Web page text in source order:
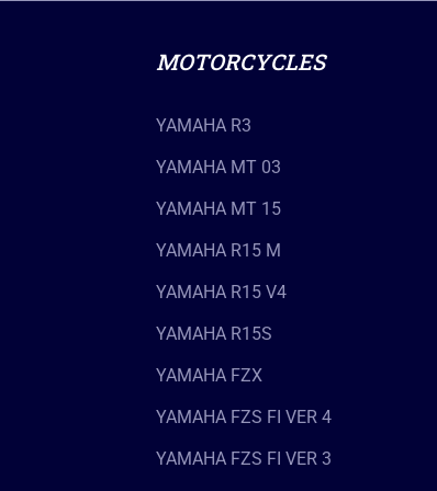
MOTORCYCLES
YAMAHA R3
YAMAHA MT 03
YAMAHA MT 15
YAMAHA R15 M
YAMAHA R15 V4
YAMAHA R15S
YAMAHA FZX
YAMAHA FZS FI VER 4
YAMAHA FZS FI VER 3